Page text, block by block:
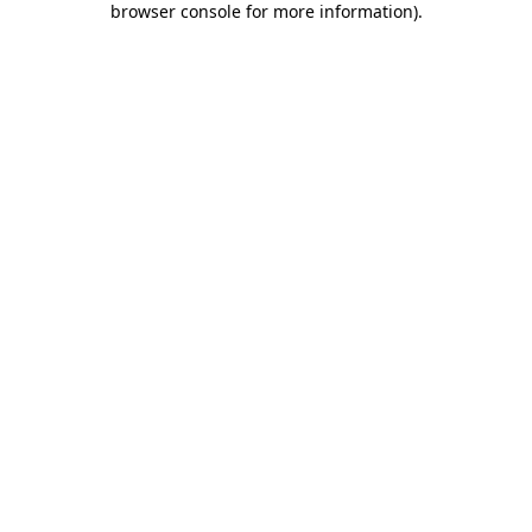
browser console for more information).